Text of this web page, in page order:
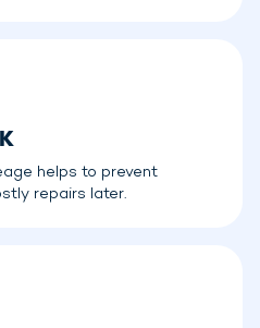
helps to prevent
repairs later.